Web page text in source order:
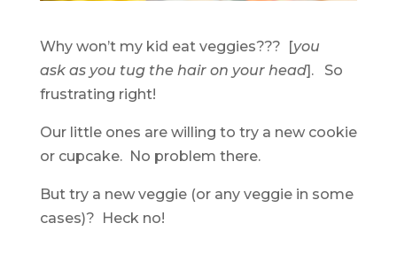
Why won’t my kid eat veggies??? [you
ask as you tug the hair on your head]. So
frustrating right!
Our little ones are willing to try a new cookie
or cupcake. No problem there.
But try a new veggie (or any veggie in some
cases)? Heck no!